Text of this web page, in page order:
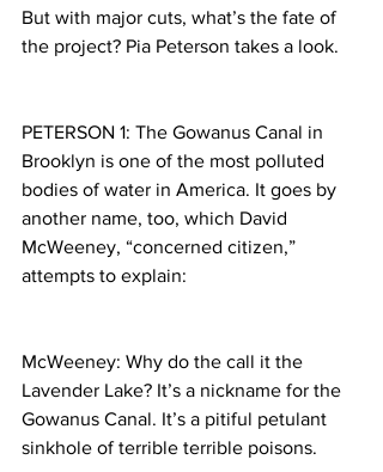
But with major cuts, what’s the fate of
the project? Pia Peterson takes a look.
PETERSON 1: The Gowanus Canal in
Brooklyn is one of the most polluted
bodies of water in America. It goes by
another name, too, which David
McWeeney, “concerned citizen,”
attempts to explain:
McWeeney: Why do the call it the
Lavender Lake? It’s a nickname for the
Gowanus Canal. It’s a pitiful petulant
sinkhole of terrible terrible poisons.